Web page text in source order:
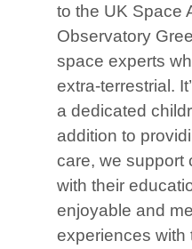
to the UK Space
Observatory
space experts
extra-terrestrial.
a dedicated
addition to
care, we support
with their
enjoyable and
experiences with